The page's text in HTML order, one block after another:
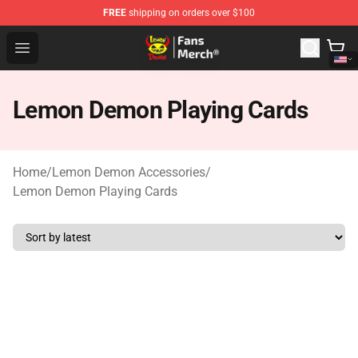
FREE shipping on orders over $100
Open menu
Lemon Demon Store - Official Lemon Demon
Lemon Demon Playing Cards
Home/Lemon Demon Accessories/
Lemon Demon Playing Cards